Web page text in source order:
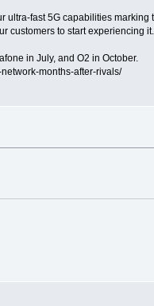
fast 5G capabilities
customers to start experiencing
in July, and O2 in October.
months-after-rivals/